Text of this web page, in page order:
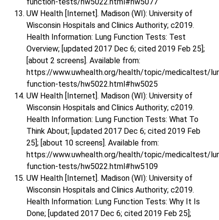
UW Health [Internet]. Madison (WI): University of
Wisconsin Hospitals and Clinics Authority; c2019.
Health Information: Lung Function Tests: Test
Overview; [updated 2017 Dec 6; cited 2019 Feb 25];
[about 2 screens]. Available from:
https://www.uwhealth.org/health/topic/medicaltest/
function-tests/hw5022.html#hw5025
UW Health [Internet]. Madison (WI): University of
Wisconsin Hospitals and Clinics Authority; c2019.
Health Information: Lung Function Tests: What To
Think About; [updated 2017 Dec 6; cited 2019 Feb
25]; [about 10 screens]. Available from:
https://www.uwhealth.org/health/topic/medicaltest/
function-tests/hw5022.html#hw5109
UW Health [Internet]. Madison (WI): University of
Wisconsin Hospitals and Clinics Authority; c2019.
Health Information: Lung Function Tests: Why It Is
Done; [updated 2017 Dec 6; cited 2019 Feb 25];